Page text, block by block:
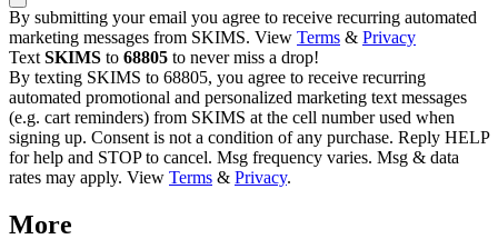
By submitting your email you agree to receive recurring automated
marketing messages from SKIMS. View Terms & Privacy
Text SKIMS to 68805 to never miss a drop!
By texting SKIMS to 68805, you agree to receive recurring
automated promotional and personalized marketing text messages
(e.g. cart reminders) from SKIMS at the cell number used when
signing up. Consent is not a condition of any purchase. Reply HELP
for help and STOP to cancel. Msg frequency varies. Msg & data
rates may apply. View Terms & Privacy.
More